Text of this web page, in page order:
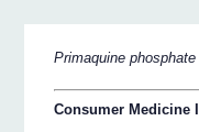
Primaquine phosphate
Consumer Medicine